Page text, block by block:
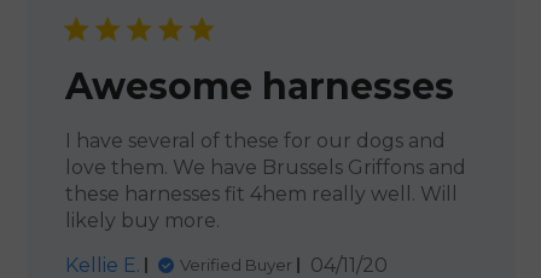
Awesome harnesses
I have several of these for our dogs and
love them. We have Brussels Griffons and
these harnesses fit 4hem really well. Will
likely buy more.
Kellie E.
Verified Buyer
Published
04/11/20